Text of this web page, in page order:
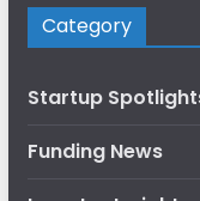
Category
Startup
Funding News